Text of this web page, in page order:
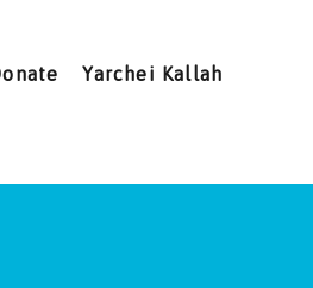
Yarchei Kallah